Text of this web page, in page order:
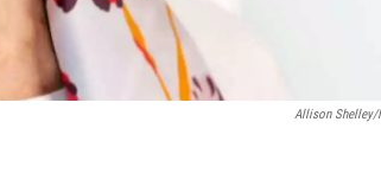
Allison Shelley/